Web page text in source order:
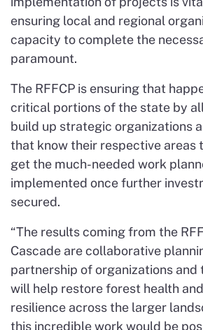
ensuring local and regional
capacity to complete the
paramount.
The RFFCP is ensuring that
critical portions of the state by
build up strategic organizations
that know their respective areas
get the much-needed work
implemented once further
secured.
“The results coming from the
Cascade are collaborative
partnership of organizations
will help restore forest health
resilience across the larger
this incredible work would be